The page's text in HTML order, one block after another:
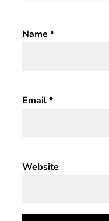
Name*
Email*
Website